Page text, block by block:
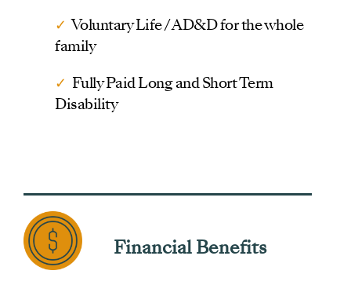
✓Voluntary Life / AD&D for the whole
family
✓ Fully Paid Long and Short Term
Disability
Financial Benefits